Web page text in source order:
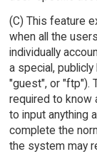
(C) This feature
when all the
individually
a special,
"guest", or "ftp").
required to know
to input anything
complete the
the system may